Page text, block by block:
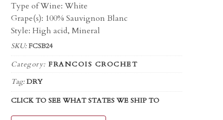
Type of Wine: White
Grape(s): 100% Sauvignon Blanc
Style: High acid, Mineral
SKU:FCSB24
Category:FRANCOIS CROCHET
Tag:DRY
CLICK TO SEE WHAT STATES WE SHIP TO